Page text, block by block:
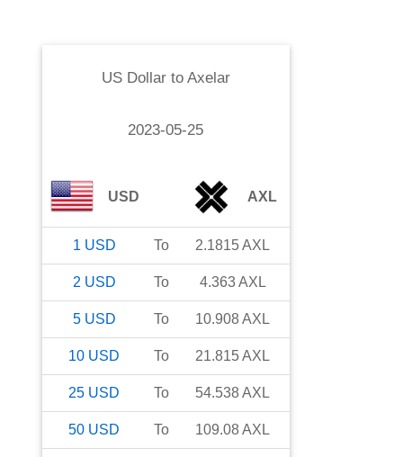
US Dollarto Axelar
2023-05-25
USD AXL
1 USD To 2.1815AXL
2 USD To 4.363AXL
5 USD To 10.908AXL
10 USD To 21.815AXL
25 USD To 54.538AXL
50 USD To 109.08AXL